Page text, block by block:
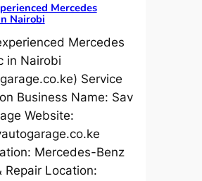
Mercedes
Nairobi
Mercedes
in Nairobi
Service
Business Name: Sav
Website:
Mercedes-Benz
Repair Location: